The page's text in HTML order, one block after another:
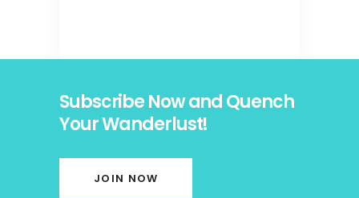
Subscribe Now and Quench
Your Wanderlust!
JOIN NOW